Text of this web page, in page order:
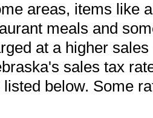
areas, items like
meals and
at a higher
sales tax
below. Some